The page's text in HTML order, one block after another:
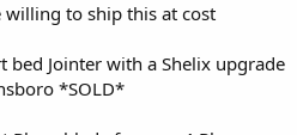
willing to ship this at cost
bed Jointer with a Shelix upgrade
*SOLD*